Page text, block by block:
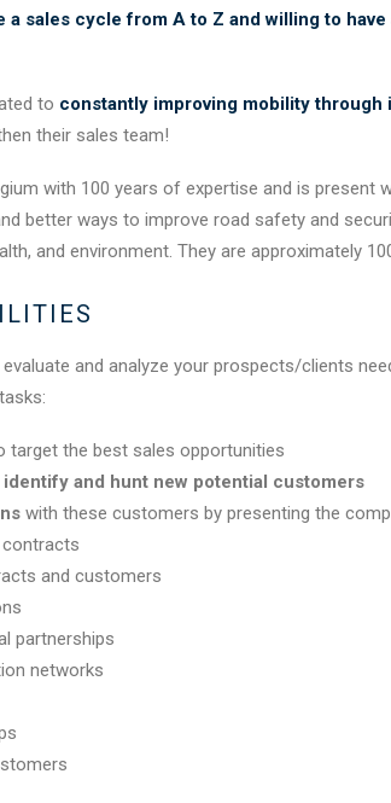
a sales cycle from A to Z and willing to have
to constantly improving mobility through
their sales team!
with 100 years of expertise and is present
better ways to improve road safety and
and environment. They are approximately
and analyze your prospects/clients
target the best sales opportunities
and hunt new potential customers
with these customers by presenting the
contracts
and customers
partnerships
networks